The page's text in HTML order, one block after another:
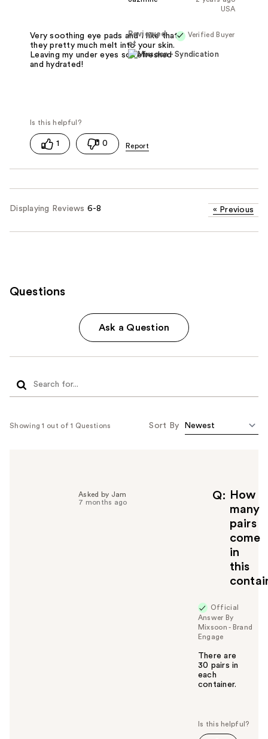
USA
Verified Buyer
Reviewed
at
Very soothing eye pads and I like that
they pretty much melt into your skin.
Leaving my under eyes so refreshed
and hydrated!
1 0
Displaying Reviews 6-8 « Previous
Questions
Ask a Question
Showing 1 out of 1 Questions Sort By
Q
How
many
pairs
come
in
this
Asked by Jam
7 months ago
Official
Answer By
Mixsoon - Brand
Engage
There are
30 pairs in
each
container.
s